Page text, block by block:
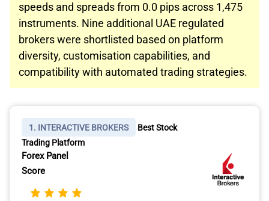
speeds and spreads from 0.0 pips across 1,475
instruments. Nine additional UAE regulated
brokers were shortlisted based on platform
diversity, customisation capabilities, and
compatibility with automated trading strategies.
1. INTERACTIVE BROKERS
Best Stock
Trading Platform
Forex Panel
Score